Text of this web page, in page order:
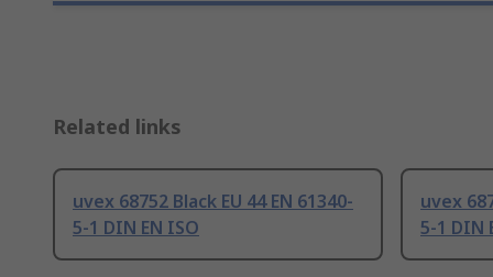
Related links
uvex 68752 Black EU 44 EN 61340-
5-1 DIN EN ISO
uvex
5-1 DIN